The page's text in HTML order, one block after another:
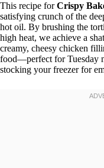
This recipe forCrispy
satisfying crunch of the
hot oil. By brushing the
high heat, we achieve a
creamy, cheesy chicken
food—perfect for Tuesday
stocking your freezer for